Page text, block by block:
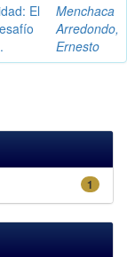
El
Menchaca
Arredondo,
Ernesto
1